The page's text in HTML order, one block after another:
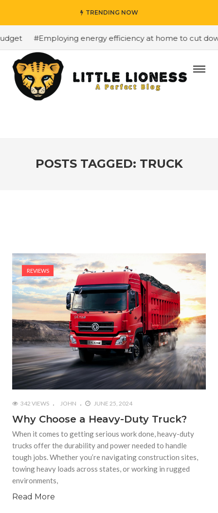
TRENDING NOW
#Employing energy efficiency at home to cut
POSTS TAGGED: TRUCK
REVIEWS
342 VIEWS JOHN JUNE 25, 2024
Why Choose a Heavy-Duty Truck?
When it comes to getting serious work done, heavy-duty
trucks offer the durability and power needed to handle
tough jobs. Whether you’re navigating construction sites,
towing heavy loads across states, or working in rugged
environments,
Read More